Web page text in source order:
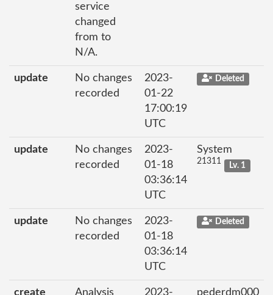
service
changed
from to
N/A.
update
No changes
recorded
2023-
01-22
17:00:19
UTC
Deleted
update
No changes
recorded
2023-
01-18
03:36:14
UTC
System
21311 Lv. 1
update
No changes
recorded
2023-
01-18
03:36:14
UTC
Deleted
create Analysis 2023- pederdm000